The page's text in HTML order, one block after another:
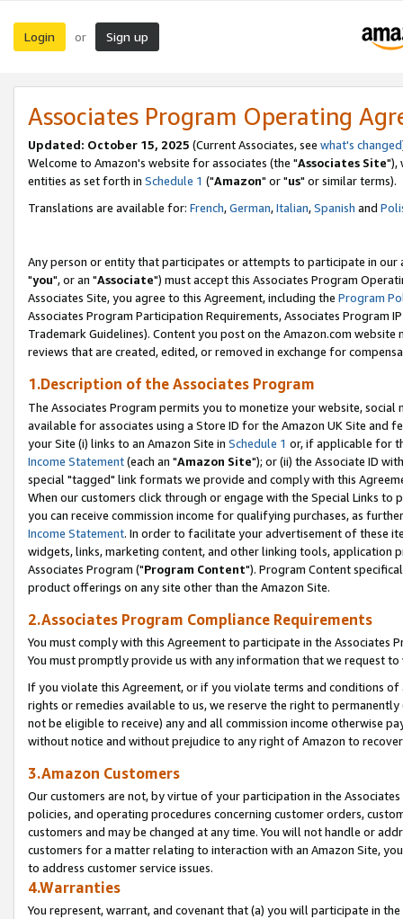
Login or Sign up
Associates Program Operating
Updated: October 15, 2025 (Current Associates, see what's changed
Welcome to Amazon's website for associates (the "Associates Site"),
entities as set forth in Schedule 1 ("Amazon" or "us" or similar terms).
Translations are available for: French,German,Italian,Spanish and
Any person or entity that participates or attempts to participate in our
"you", or an "Associate") must accept this Associates Program
Associates Site, you agree to this Agreement, including the Program
Associates Program Participation Requirements, Associates Program
Trademark Guidelines). Content you post on the Amazon.com
reviews that are created, edited, or removed in exchange for
1.Description of the Associates Program
The Associates Program permits you to monetize your website,
available for associates using a Store ID for the Amazon UK Site and
your Site (i) links to an Amazon Site in Schedule 1 or, if applicable for
Income Statement(each an "Amazon Site"); or (ii) the Associate ID
special "tagged" link formats we provide and comply with this
When our customers click through or engage with the Special Links
you can receive commission income for qualifying purchases, as
Income Statement. In order to facilitate your advertisement of these
widgets, links, marketing content, and other linking tools, application
Associates Program ("Program Content"). Program Content
product offerings on any site other than the Amazon Site.
2.Associates Program Compliance Requirements
You must comply with this Agreement to participate in the Associates
You must promptly provide us with any information that we request
If you violate this Agreement, or if you violate terms and conditions
rights or remedies available to us, we reserve the right to
not be eligible to receive) any and all commission income otherwise
without notice and without prejudice to any right of Amazon to
3.Amazon Customers
Our customers are not, by virtue of your participation in the
policies, and operating procedures concerning customer orders,
customers and may be changed at any time. You will not handle or
customers for a matter relating to interaction with an Amazon Site,
to address customer service issues.
4.Warranties
You represent, warrant, and covenant that (a) you will participate in